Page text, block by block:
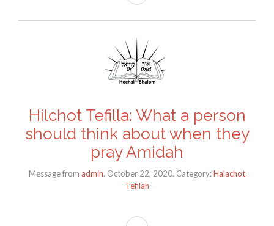
Hilchot Tefilla: What a person
should think about when they
pray Amidah
Message from admin. October 22, 2020. Category:Halachot
Tefilah